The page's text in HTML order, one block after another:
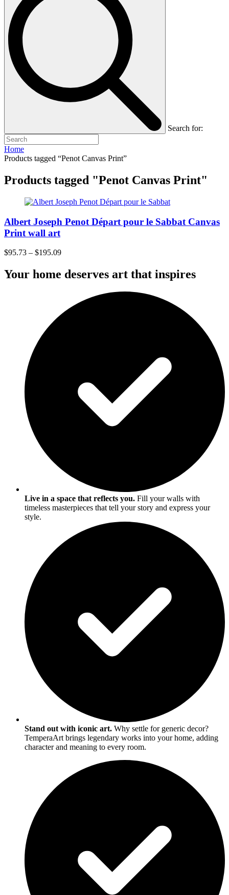
Search for:
Home
Products tagged “Penot Canvas Print”
Products tagged "Penot Canvas Print"
Albert Joseph Penot Départ pour le Sabbat Canvas
Print wall art
$95.73 – $195.09
Your home deserves art that inspires
Live in a space that reflects you. Fill your walls with
timeless masterpieces that tell your story and express your
style.
Stand out with iconic art. Why settle for generic decor?
TemperaArt brings legendary works into your home, adding
character and meaning to every room.